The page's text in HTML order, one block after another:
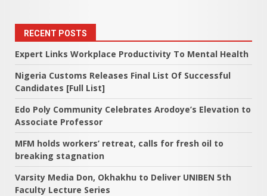
RECENT POSTS
Expert Links Workplace Productivity To Mental Health
Nigeria Customs Releases Final List Of Successful
Candidates [Full List]
Edo Poly Community Celebrates Arodoye’s Elevation to
Associate Professor
MFM holds workers’ retreat, calls for fresh oil to
breaking stagnation
Varsity Media Don, Okhakhu to Deliver UNIBEN 5th
Faculty Lecture Series